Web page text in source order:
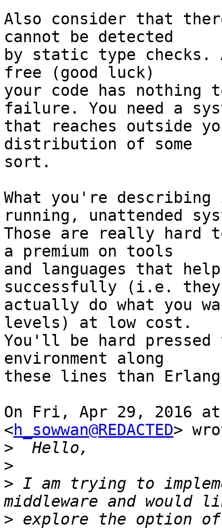
Also consider that
cannot be detected
by static type checks.
free (good luck)
your code has nothing
failure. You need a
that reaches outside
distribution of some
sort.
What you're
running, unattended
Those are really hard
a premium on tools
and languages that
successfully (i.e. they
actually do what you
levels) at low cost.
You'll be hard
environment along
these lines than
On Fri, Apr 29, 2016 at
<h_sowwan@REDACTED>
>
>
> I am trying to
>